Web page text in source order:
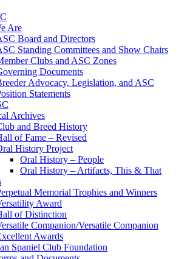
Are
Board and Directors
Standing Committees and Show Chairs
Clubs and ASC Zones
Documents
Advocacy, Legislation, and ASC
Statements
Archives
and Breed History
of Fame – Revised
History Project
Oral History – People
Oral History – Artifacts, This & That
Memorial Trophies and Winners
Award
of Distinction
Companion/Versatile Companion
Awards
Spaniel Club Foundation